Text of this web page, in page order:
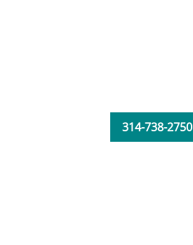
314-738-2750